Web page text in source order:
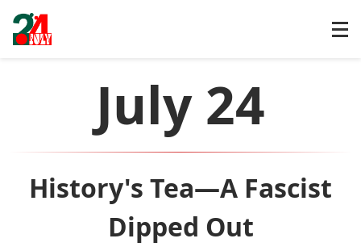
July 24
History's Tea—A Fascist
Dipped Out